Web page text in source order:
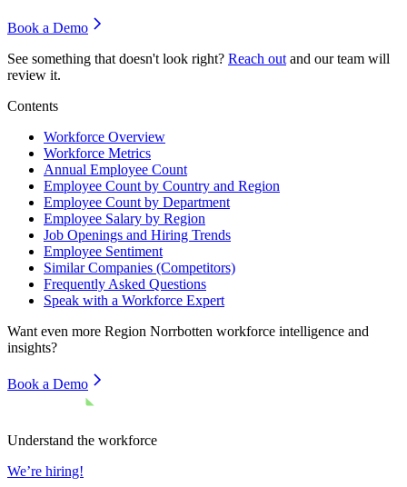
Book a Demo
See something that doesn't look right? Reach out and our team will
review it.
Contents
Workforce Overview
Workforce Metrics
Annual Employee Count
Employee Count by Country and Region
Employee Count by Department
Employee Salary by Region
Job Openings and Hiring Trends
Employee Sentiment
Similar Companies (Competitors)
Frequently Asked Questions
Speak with a Workforce Expert
Want even more Region Norrbotten workforce intelligence and
insights?
Book a Demo
Understand the workforce
We’re hiring!